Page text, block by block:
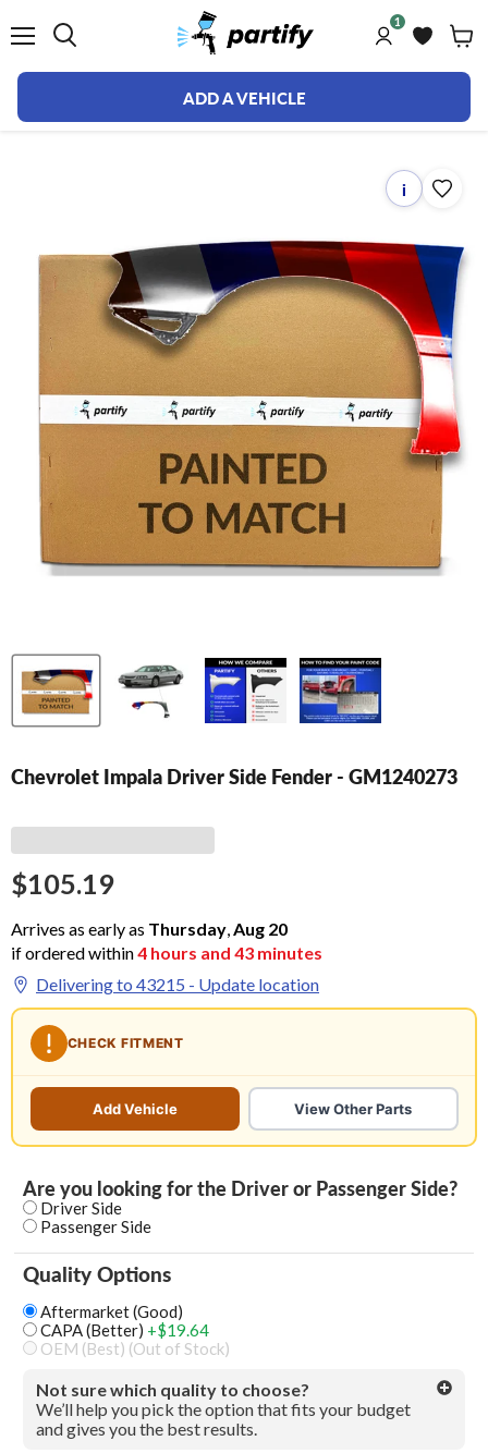
1
ADD A VEHICLE
i
Chevrolet Impala Driver Side Fender - GM1240273
$105.19
Arrives as early as Thursday,Aug 20
if ordered within4 hours and 43 minutes
Delivering to 43215 - Update location
CHECK FITMENT
Add Vehicle View Other Parts
Are you looking for the Driver or Passenger Side?
Driver Side
Passenger Side
Quality Options
Aftermarket (Good)
CAPA (Better) +$19.64
OEM (Best) (Out of Stock)
Not sure which quality to choose?
We’ll help you pick the option that fits your budget
and gives you the best results.